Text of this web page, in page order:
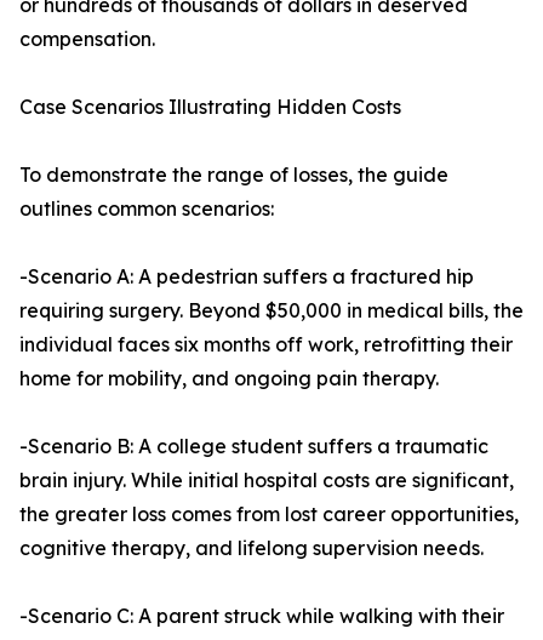
or hundreds of thousands of dollars in deserved
compensation.
Case Scenarios Illustrating Hidden Costs
To demonstrate the range of losses, the guide
outlines common scenarios:
-Scenario A: A pedestrian suffers a fractured hip
requiring surgery. Beyond $50,000 in medical bills, the
individual faces six months off work, retrofitting their
home for mobility, and ongoing pain therapy.
-Scenario B: A college student suffers a traumatic
brain injury. While initial hospital costs are significant,
the greater loss comes from lost career opportunities,
cognitive therapy, and lifelong supervision needs.
-Scenario C: A parent struck while walking with their